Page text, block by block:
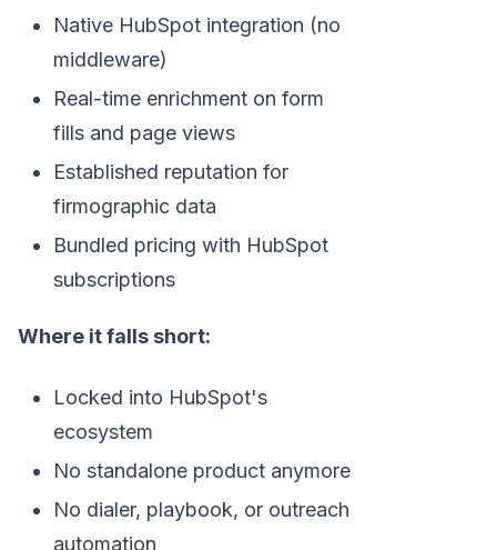
Native HubSpot integration (no
middleware)
Real-time enrichment on form
fills and page views
Established reputation for
firmographic data
Bundled pricing with HubSpot
subscriptions
Where it falls short:
Locked into HubSpot's
ecosystem
No standalone product anymore
No dialer, playbook, or outreach
automation